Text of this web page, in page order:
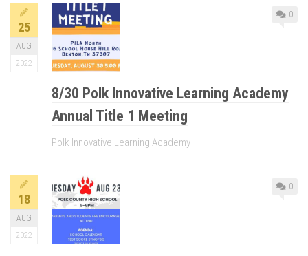
25
AUG
2022
0
8/30 Polk Innovative Learning Academy
Annual Title 1 Meeting
Polk Innovative Learning Academy
18
AUG
2022
0